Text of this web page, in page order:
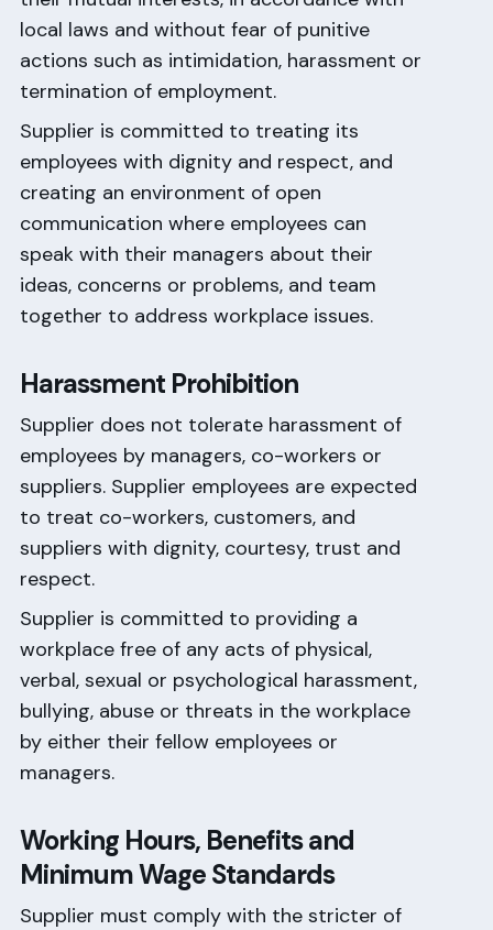
local laws and without fear of punitive
actions such as intimidation, harassment or
termination of employment.
Supplier is committed to treating its
employees with dignity and respect, and
creating an environment of open
communication where employees can
speak with their managers about their
ideas, concerns or problems, and team
together to address workplace issues.
Harassment Prohibition
Supplier does not tolerate harassment of
employees by managers, co-workers or
suppliers. Supplier employees are expected
to treat co-workers, customers, and
suppliers with dignity, courtesy, trust and
respect.
Supplier is committed to providing a
workplace free of any acts of physical,
verbal, sexual or psychological harassment,
bullying, abuse or threats in the workplace
by either their fellow employees or
managers.
Working Hours, Benefits and
Minimum Wage Standards
Supplier must comply with the stricter of